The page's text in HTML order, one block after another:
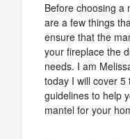
Before choosing a
are a few things
ensure that the
your fireplace the
needs. I am
today I will cover
guidelines to help
mantel for your